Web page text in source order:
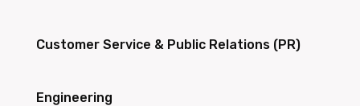
Customer Service & Public Relations (PR)
Engineering